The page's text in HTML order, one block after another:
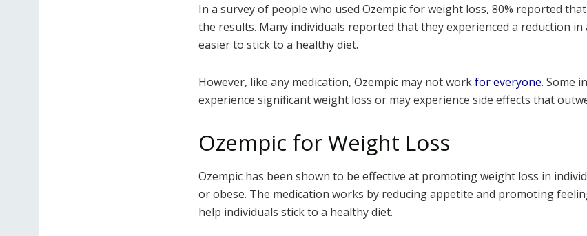
In a survey of people who used Ozempic for weight loss, 80% reported
the results. Many individuals reported that they experienced a reduction
easier to stick to a healthy diet.
However, like any medication, Ozempic may not workfor everyone. Some
experience significant weight loss or may experience side effects that
Ozempic for Weight Loss
Ozempic has been shown to be effective at promoting weight loss in
or obese. The medication works by reducing appetite and promoting
help individuals stick to a healthy diet.